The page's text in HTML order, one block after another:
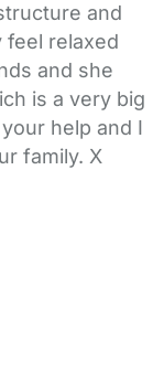
and
feel relaxed
and she
is a very big
help and I
family. X